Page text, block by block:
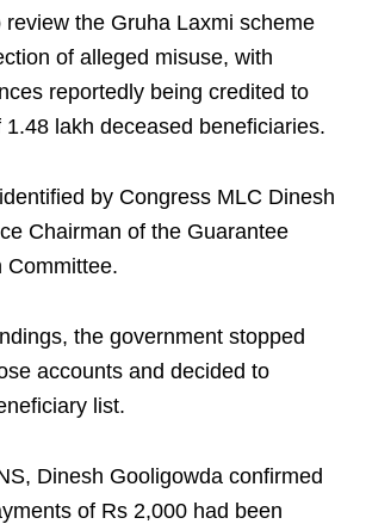
the Gruha Laxmi scheme
of alleged misuse, with
reportedly being credited to
lakh deceased beneficiaries.
by Congress MLC Dinesh
Chairman of the Guarantee
Committee.
the government stopped
accounts and decided to
list.
Dinesh Gooligowda confirmed
of Rs 2,000 had been